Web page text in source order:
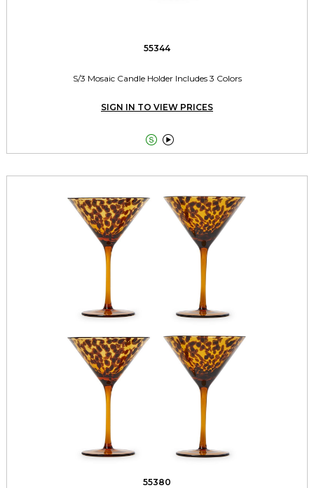
55344
S/3 Mosaic Candle Holder Includes 3 Colors
SIGN IN TO VIEW PRICES
 
55380